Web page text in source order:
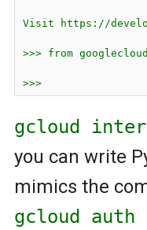
Visit https://
>>> from
gcloud
you can write
mimics the
gcloud